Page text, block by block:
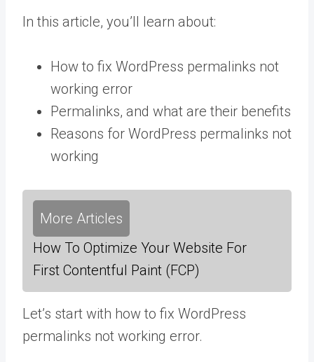
In this article, you’ll learn about:
How to fix WordPress permalinks not
working error
Permalinks, and what are their benefits
Reasons for WordPress permalinks not
working
More Articles
How To Optimize Your Website For
First Contentful Paint (FCP)
Let’s start with how to fix WordPress
permalinks not working error.